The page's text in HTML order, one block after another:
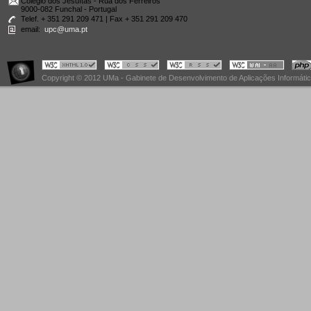
9000-082 Funchal - Portugal
Telef. + 351 291 209 471 | Fax + 351 291 209 470
email: upc@uma.pt
Copyright © 2012 UMa - Gabinete de Desenvolvimento de Aplicações